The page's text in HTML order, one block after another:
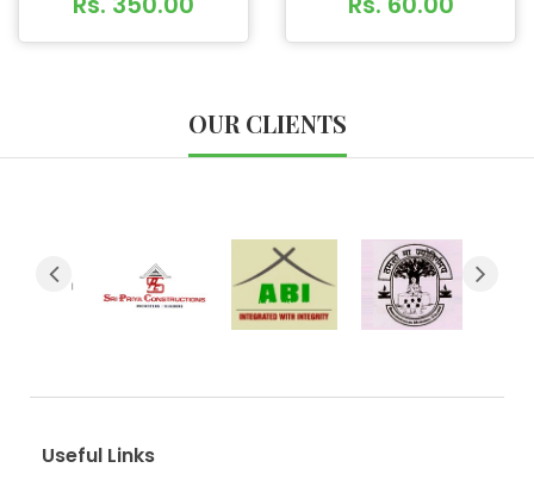
OUR CLIENTS
Useful Links